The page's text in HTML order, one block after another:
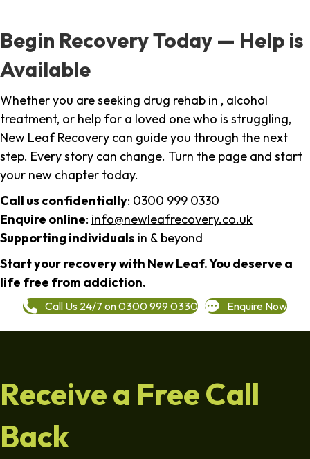
Begin Recovery Today — Help is
Available
Whether you are seeking drug rehab in , alcohol
treatment, or help for a loved one who is struggling,
New Leaf Recovery can guide you through the next
step. Every story can change. Turn the page and start
your new chapter today.
Call us confidentially: 0300 999 0330
Enquire online: info@newleafrecovery.co.uk
Supporting individuals in & beyond
Start your recovery with New Leaf. You deserve a
life free from addiction.
Call Us 24/7 on 0300 999 0330 Enquire Now
Receive a Free Call
Back